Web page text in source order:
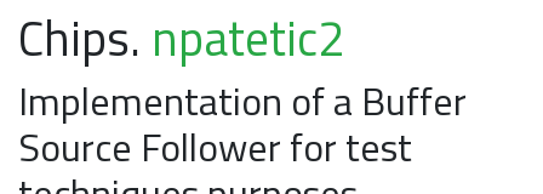
Chips. npatetic2
Implementation of a Buffer
Source Follower for test